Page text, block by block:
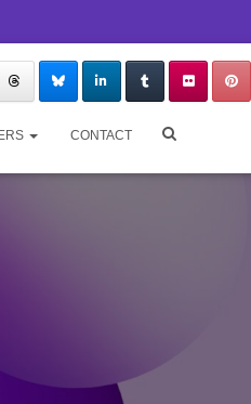
CONTACT